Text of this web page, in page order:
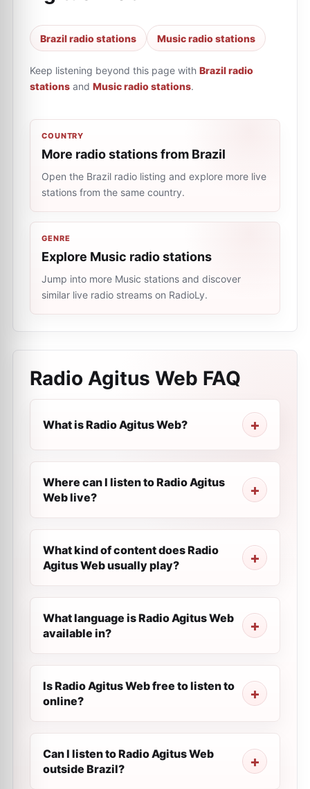
Brazil radio stations Music radio stations
Keep listening beyond this page with Brazil radio
stations and Music radio stations.
COUNTRY
More radio stations from Brazil
Open the Brazil radio listing and explore more live
stations from the same country.
GENRE
Explore Music radio stations
Jump into more Music stations and discover
similar live radio streams on RadioLy.
Radio Agitus Web FAQ
What is Radio Agitus Web?
Where can I listen to Radio Agitus
Web live?
What kind of content does Radio
Agitus Web usually play?
What language is Radio Agitus Web
available in?
Is Radio Agitus Web free to listen to
online?
Can I listen to Radio Agitus Web
outside Brazil?